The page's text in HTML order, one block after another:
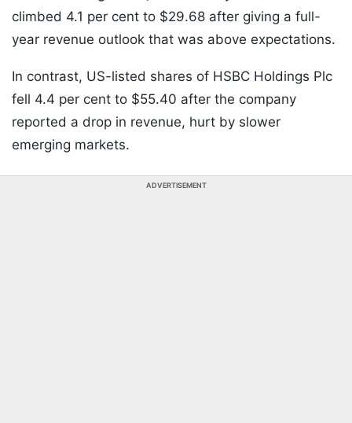
climbed 4.1 per cent to $29.68 after giving a full-
year revenue outlook that was above expectations.
In contrast, US-listed shares of HSBC Holdings Plc
fell 4.4 per cent to $55.40 after the company
reported a drop in revenue, hurt by slower
emerging markets.
ADVERTISEMENT